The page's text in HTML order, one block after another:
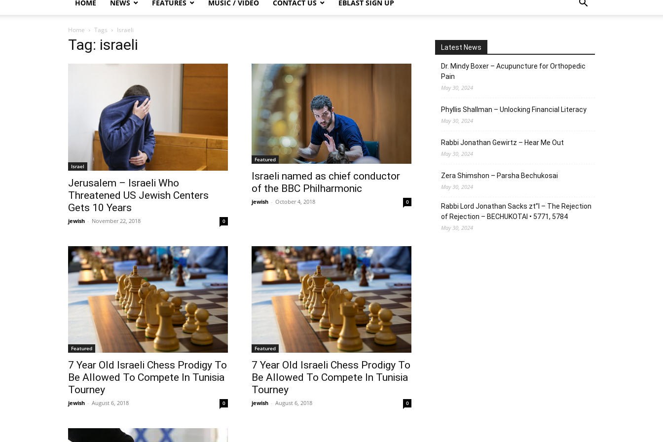
HOME NEWS FEATURES MUSIC / VIDEO CONTACT US EBLAST SIGN UP
Home Tags Israeli
Tag: israeli
Israel
Jerusalem – Israeli Who
Threatened US Jewish Centers
Gets 10 Years
jewish - November 22, 2018 0
Featured
Israeli named as chief conductor
of the BBC Philharmonic
jewish - October 4, 2018 0
Featured
7 Year Old Israeli Chess Prodigy To
Be Allowed To Compete In Tunisia
Tourney
jewish - August 6, 2018 0
Featured
7 Year Old Israeli Chess Prodigy To
Be Allowed To Compete In Tunisia
Tourney
jewish - August 6, 2018 0
Latest News
Dr. Mindy Boxer – Acupuncture for Orthopedic
Pain
May 30, 2024
Phyllis Shallman – Unlocking Financial Literacy
May 30, 2024
Rabbi Jonathan Gewirtz – Hear Me Out
May 30, 2024
Zera Shimshon – Parsha Bechukosai
May 30, 2024
Rabbi Lord Jonathan Sacks zt”l – The Rejection
of Rejection – BECHUKOTAI • 5771, 5784
May 30, 2024